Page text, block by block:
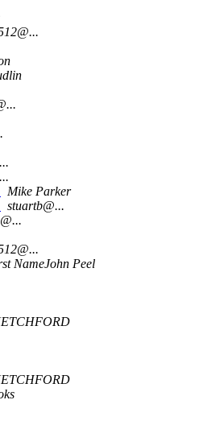
Mike Parker
stuartb@...
NameJohn Peel